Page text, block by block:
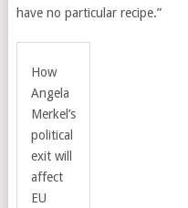
have no particular recipe.”
How
Angela
Merkel’s
political
exit will
affect
EU